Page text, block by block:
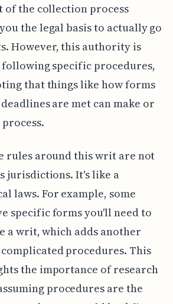
of the collection process
the legal basis to actually go
However, this authority is
specific procedures,
that things like how forms
are met can make or
rules around this writ are not
jurisdictions. It's like a
laws. For example, some
specific forms you'll need to
writ, which adds another
procedures. This
the importance of research
procedures are the